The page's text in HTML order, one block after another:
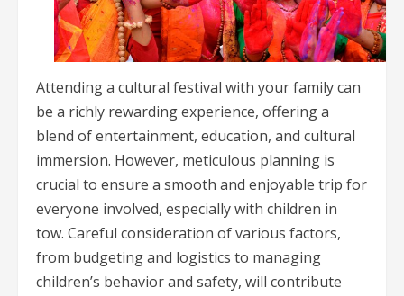
Attending a cultural festival with your family can
be a richly rewarding experience, offering a
blend of entertainment, education, and cultural
immersion. However, meticulous planning is
crucial to ensure a smooth and enjoyable trip for
everyone involved, especially with children in
tow. Careful consideration of various factors,
from budgeting and logistics to managing
children’s behavior and safety, will contribute